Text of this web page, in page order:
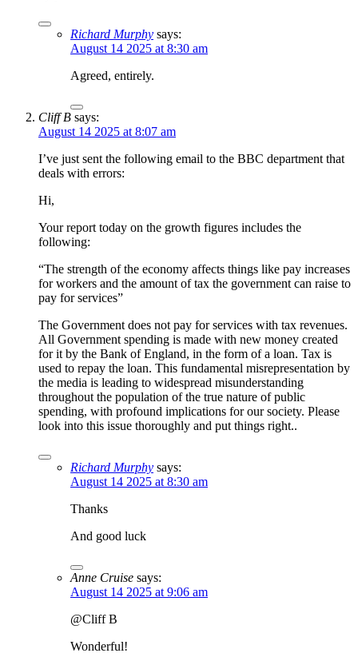
Richard Murphy says:
August 14 2025 at 8:30 am
Agreed, entirely.
Cliff B says:
August 14 2025 at 8:07 am
I’ve just sent the following email to the BBC department that
deals with errors:
Hi,
Your report today on the growth figures includes the
following:
“The strength of the economy affects things like pay increases
for workers and the amount of tax the government can raise to
pay for services”
The Government does not pay for services with tax revenues.
All Government spending is made with new money created
for it by the Bank of England, in the form of a loan. Tax is
used to repay the loan. This fundamental misrepresentation by
the media is leading to widespread misunderstanding
throughout the population of the true nature of public
spending, with profound implications for our society. Please
look into this issue thoroughly and put things right..
Richard Murphy says:
August 14 2025 at 8:30 am
Thanks
And good luck
Anne Cruise says:
August 14 2025 at 9:06 am
@Cliff B
Wonderful!